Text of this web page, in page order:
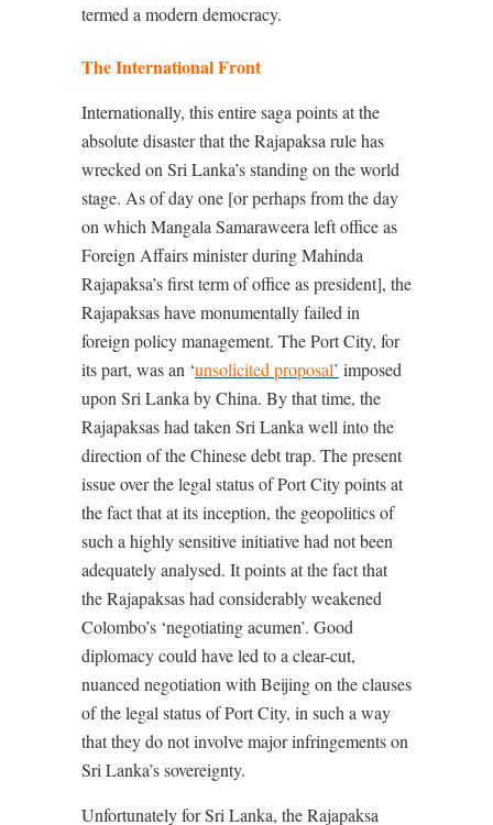
termed a modern democracy.
The International Front
Internationally, this entire saga points at the
absolute disaster that the Rajapaksa rule has
wrecked on Sri Lanka’s standing on the world
stage. As of day one [or perhaps from the day
on which Mangala Samaraweera left office as
Foreign Affairs minister during Mahinda
Rajapaksa’s first term of office as president], the
Rajapaksas have monumentally failed in
foreign policy management. The Port City, for
its part, was an ‘unsolicited proposal’ imposed
upon Sri Lanka by China. By that time, the
Rajapaksas had taken Sri Lanka well into the
direction of the Chinese debt trap. The present
issue over the legal status of Port City points at
the fact that at its inception, the geopolitics of
such a highly sensitive initiative had not been
adequately analysed. It points at the fact that
the Rajapaksas had considerably weakened
Colombo’s ‘negotiating acumen’. Good
diplomacy could have led to a clear-cut,
nuanced negotiation with Beijing on the clauses
of the legal status of Port City, in such a way
that they do not involve major infringements on
Sri Lanka’s sovereignty.
Unfortunately for Sri Lanka, the Rajapaksa